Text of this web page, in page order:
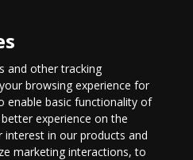
and other tracking
browsing experience for
enable basic functionality of
experience on the
interest in our products and
marketing interactions,to